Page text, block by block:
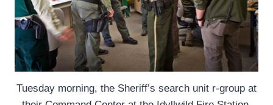
Tuesday morning, the Sheriff’s search unit r-group at